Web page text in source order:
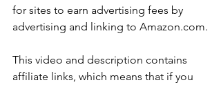
for sites to earn advertising fees by
advertising and linking to Amazon.com.
This video and description contains
affiliate links, which means that if you